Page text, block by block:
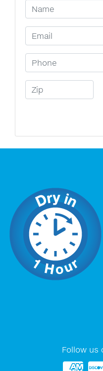
Your Name
Email Address
Phone Number
Zip Code
Follow us